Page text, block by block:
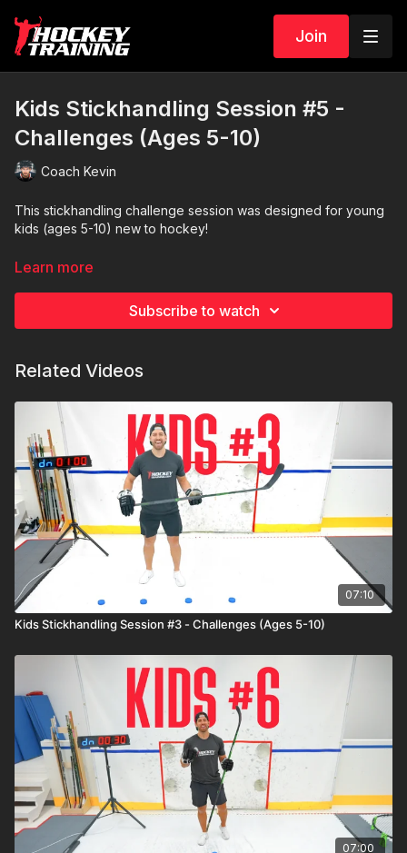
Join
Kids Stickhandling Session #5 -
Challenges (Ages 5-10)
Coach Kevin
This stickhandling challenge session was designed for young
kids (ages 5-10) new to hockey!
For this session, players will need one puck to stickhandle,
Learn more
Subscribe to watch
Related Videos
07:10
Kids Stickhandling Session #3 - Challenges (Ages 5-10)
07:00